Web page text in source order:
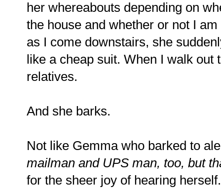
her whereabouts depending on
the house and whether or not I
as I come downstairs, she
like a cheap suit. When I walk
relatives.
And she barks.
Not like Gemma who barked to
mailman and UPS man, too, but
for the sheer joy of hearing herself.